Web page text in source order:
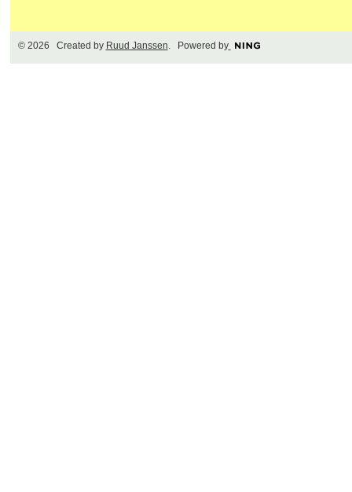
© 2026 Created by Ruud Janssen. Powered by